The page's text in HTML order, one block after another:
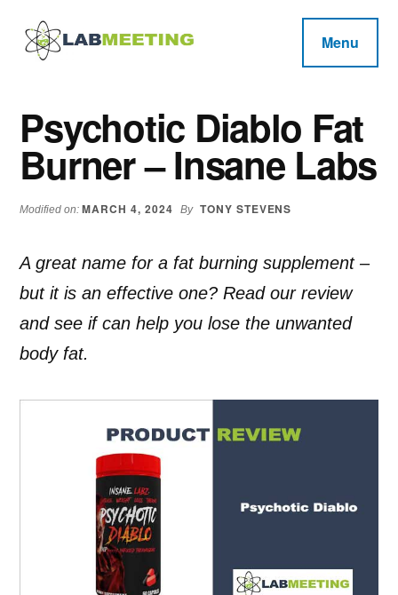
main
primary
footer
Additional
menu
Reviews
Loss,
BodyBuilding
Product
Reviews
Menu
Psychotic Diablo Fat
Burner – Insane Labs
Modified on:MARCH 4, 2024 By TONY STEVENS
A great name for a fat burning supplement –
but it is an effective one? Read our review
and see if can help you lose the unwanted
body fat.